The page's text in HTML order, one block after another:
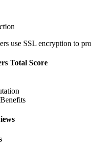
use SSL encryption to
Total Score